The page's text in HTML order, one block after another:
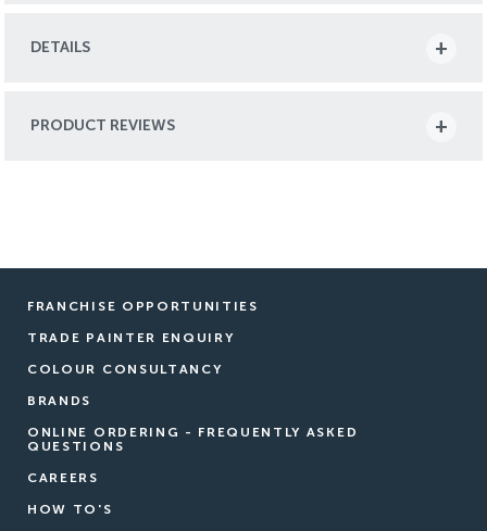
DETAILS
PRODUCT REVIEWS
FRANCHISE OPPORTUNITIES
TRADE PAINTER ENQUIRY
COLOUR CONSULTANCY
BRANDS
ONLINE ORDERING - FREQUENTLY ASKED
QUESTIONS
CAREERS
HOW TO'S